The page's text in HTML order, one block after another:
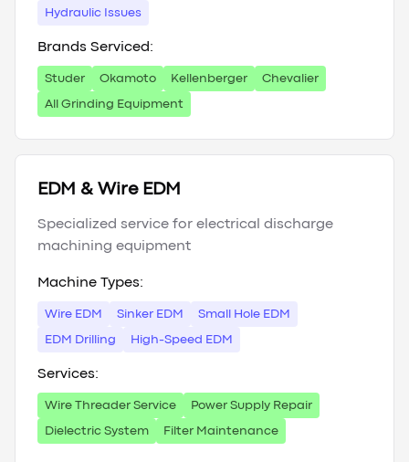
Hydraulic Issues
Brands Serviced:
Studer Okamoto Kellenberger Chevalier
All Grinding Equipment
EDM & Wire EDM
Specialized service for electrical discharge
machining equipment
Machine Types:
Wire EDM Sinker EDM Small Hole EDM
EDM Drilling High-Speed EDM
Services:
Wire Threader Service Power Supply Repair
Dielectric System Filter Maintenance